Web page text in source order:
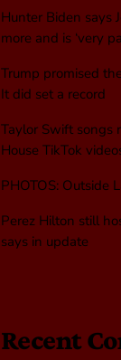
Hunter Biden says
more and is ‘very
Trump promised
It did set a record
Taylor Swift songs
House TikTok
PHOTOS: Outside
Perez Hilton still
says in update
Recent